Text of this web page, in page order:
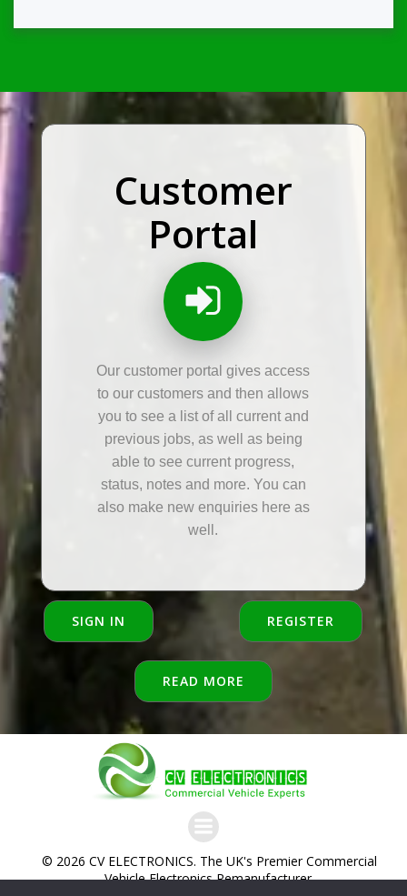
Customer
Portal
Our customer portal gives access
to our customers and then allows
you to see a list of all current and
previous jobs, as well as being
able to see current progress,
status, notes and more. You can
also make new enquiries here as
well.
SIGN IN REGISTER
READ MORE
© 2026 CV ELECTRONICS. The UK's Premier Commercial
Vehicle Electronics Remanufacturer.